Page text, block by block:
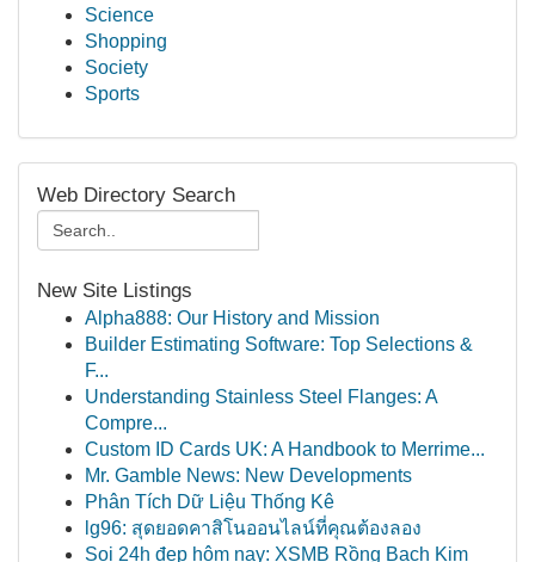
Science
Shopping
Society
Sports
Web Directory Search
New Site Listings
Alpha888: Our History and Mission
Builder Estimating Software: Top Selections &
F...
Understanding Stainless Steel Flanges: A
Compre...
Custom ID Cards UK: A Handbook to Merrime...
Mr. Gamble News: New Developments
Phân Tích Dữ Liệu Thống Kê
lg96: สุดยอดคาสิโนออนไลน์ที่คุณต้องลอง
Soi 24h đẹp hôm nay: XSMB Rồng Bạch Kim